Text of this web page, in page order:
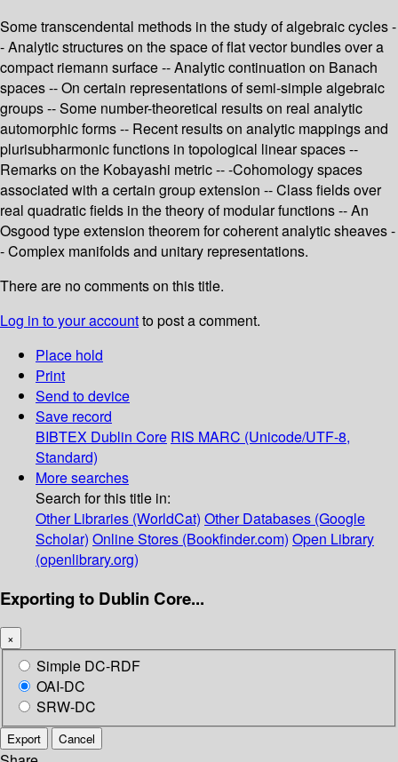
Some transcendental methods in the study of algebraic cycles -
- Analytic structures on the space of flat vector bundles over a
compact riemann surface -- Analytic continuation on Banach
spaces -- On certain representations of semi-simple algebraic
groups -- Some number-theoretical results on real analytic
automorphic forms -- Recent results on analytic mappings and
plurisubharmonic functions in topological linear spaces --
Remarks on the Kobayashi metric -- -Cohomology spaces
associated with a certain group extension -- Class fields over
real quadratic fields in the theory of modular functions -- An
Osgood type extension theorem for coherent analytic sheaves -
- Complex manifolds and unitary representations.
There are no comments on this title.
Log in to your accountto post a comment.
Place hold
Print
Send to device
Save record
BIBTEX Dublin Core RIS MARC (Unicode/UTF-8,
Standard)
More searches
Search for this title in:
Other Libraries (WorldCat) Other Databases (Google
Scholar) Online Stores (Bookfinder.com) Open Library
(openlibrary.org)
Exporting to Dublin Core...
×
Simple DC-RDF
OAI-DC
SRW-DC
Export Cancel